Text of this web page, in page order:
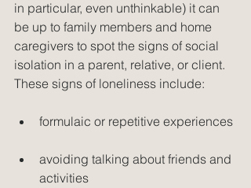
in particular, even unthinkable) it can
be up to family members and home
caregivers to spot the signs of social
isolation in a parent, relative, or client.
These signs of loneliness include:
formulaic or repetitive experiences
avoiding talking about friends and
activities